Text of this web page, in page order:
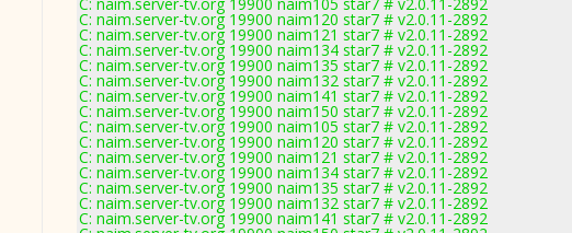
C: naim.server-tv.org 19900 naim120 star7 # v2.0.11-2892
C: naim.server-tv.org 19900 naim121 star7 # v2.0.11-2892
C: naim.server-tv.org 19900 naim134 star7 # v2.0.11-2892
C: naim.server-tv.org 19900 naim135 star7 # v2.0.11-2892
C: naim.server-tv.org 19900 naim132 star7 # v2.0.11-2892
C: naim.server-tv.org 19900 naim141 star7 # v2.0.11-2892
C: naim.server-tv.org 19900 naim150 star7 # v2.0.11-2892
C: naim.server-tv.org 19900 naim105 star7 # v2.0.11-2892
C: naim.server-tv.org 19900 naim120 star7 # v2.0.11-2892
C: naim.server-tv.org 19900 naim121 star7 # v2.0.11-2892
C: naim.server-tv.org 19900 naim134 star7 # v2.0.11-2892
C: naim.server-tv.org 19900 naim135 star7 # v2.0.11-2892
C: naim.server-tv.org 19900 naim132 star7 # v2.0.11-2892
C: naim.server-tv.org 19900 naim141 star7 # v2.0.11-2892